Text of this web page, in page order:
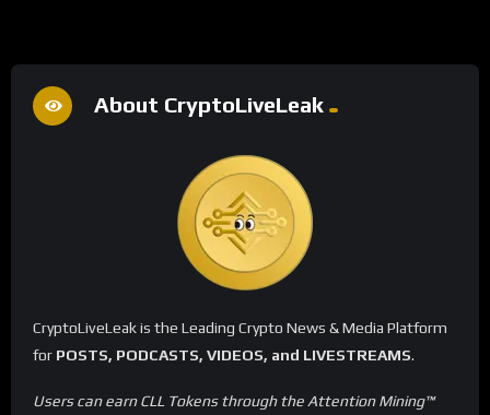
About CryptoLiveLeak
CryptoLiveLeak is the Leading Crypto News & Media Platform
for POSTS, PODCASTS, VIDEOS, and LIVESTREAMS.
Users can earn CLL Tokens through the Attention Mining™